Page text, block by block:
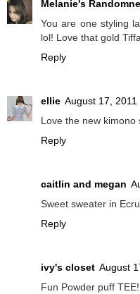
Melanie's
You are one styling
lol! Love that gold
Reply
ellie August 17, 2011
Love the new kimono
Reply
caitlin and megan
Sweet sweater in
Reply
ivy's closet August
Fun Powder puff TEE!